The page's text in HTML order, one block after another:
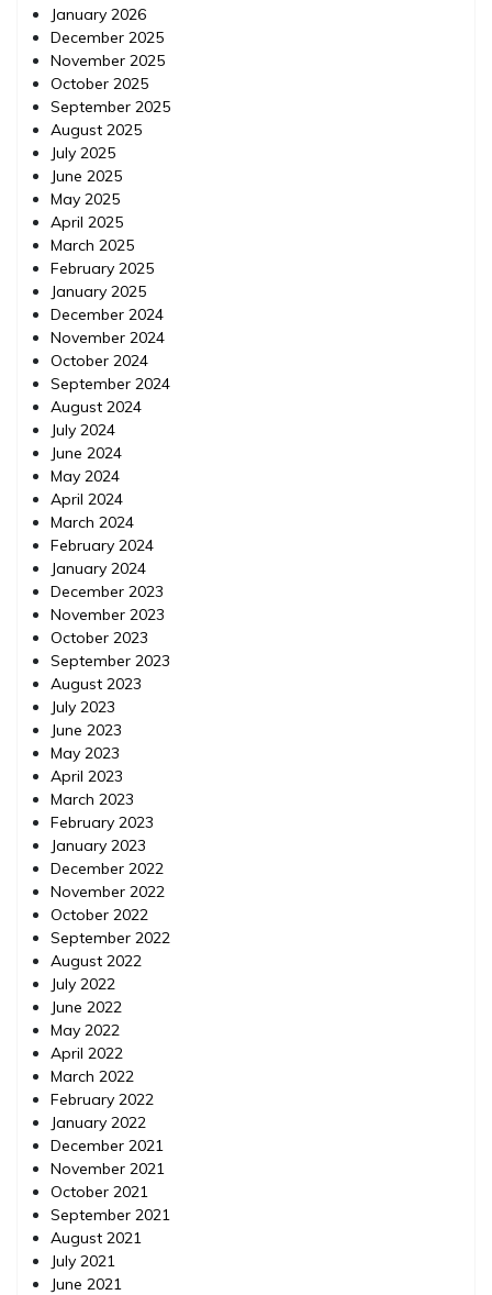
January 2026
December 2025
November 2025
October 2025
September 2025
August 2025
July 2025
June 2025
May 2025
April 2025
March 2025
February 2025
January 2025
December 2024
November 2024
October 2024
September 2024
August 2024
July 2024
June 2024
May 2024
April 2024
March 2024
February 2024
January 2024
December 2023
November 2023
October 2023
September 2023
August 2023
July 2023
June 2023
May 2023
April 2023
March 2023
February 2023
January 2023
December 2022
November 2022
October 2022
September 2022
August 2022
July 2022
June 2022
May 2022
April 2022
March 2022
February 2022
January 2022
December 2021
November 2021
October 2021
September 2021
August 2021
July 2021
June 2021